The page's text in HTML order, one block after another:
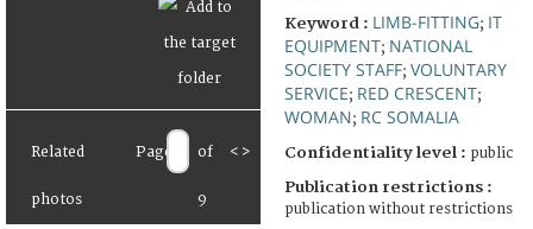
Related
photos
Page of
9
< >
Keyword : LIMB-FITTING; IT
EQUIPMENT; NATIONAL
SOCIETY STAFF; VOLUNTARY
SERVICE; RED CRESCENT;
WOMAN; RC SOMALIA
Confidentiality level : public
Publication restrictions :
publication without restrictions